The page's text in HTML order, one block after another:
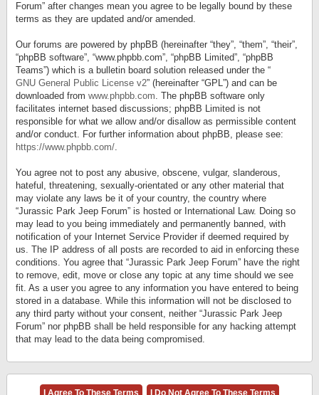
Forum” after changes mean you agree to be legally bound by these
terms as they are updated and/or amended.
Our forums are powered by phpBB (hereinafter “they”, “them”, “their”,
“phpBB software”, “www.phpbb.com”, “phpBB Limited”, “phpBB
Teams”) which is a bulletin board solution released under the “
GNU General Public License v2” (hereinafter “GPL”) and can be
downloaded from www.phpbb.com. The phpBB software only
facilitates internet based discussions; phpBB Limited is not
responsible for what we allow and/or disallow as permissible content
and/or conduct. For further information about phpBB, please see:
https://www.phpbb.com/.
You agree not to post any abusive, obscene, vulgar, slanderous,
hateful, threatening, sexually-orientated or any other material that
may violate any laws be it of your country, the country where
“Jurassic Park Jeep Forum” is hosted or International Law. Doing so
may lead to you being immediately and permanently banned, with
notification of your Internet Service Provider if deemed required by
us. The IP address of all posts are recorded to aid in enforcing these
conditions. You agree that “Jurassic Park Jeep Forum” have the right
to remove, edit, move or close any topic at any time should we see
fit. As a user you agree to any information you have entered to being
stored in a database. While this information will not be disclosed to
any third party without your consent, neither “Jurassic Park Jeep
Forum” nor phpBB shall be held responsible for any hacking attempt
that may lead to the data being compromised.